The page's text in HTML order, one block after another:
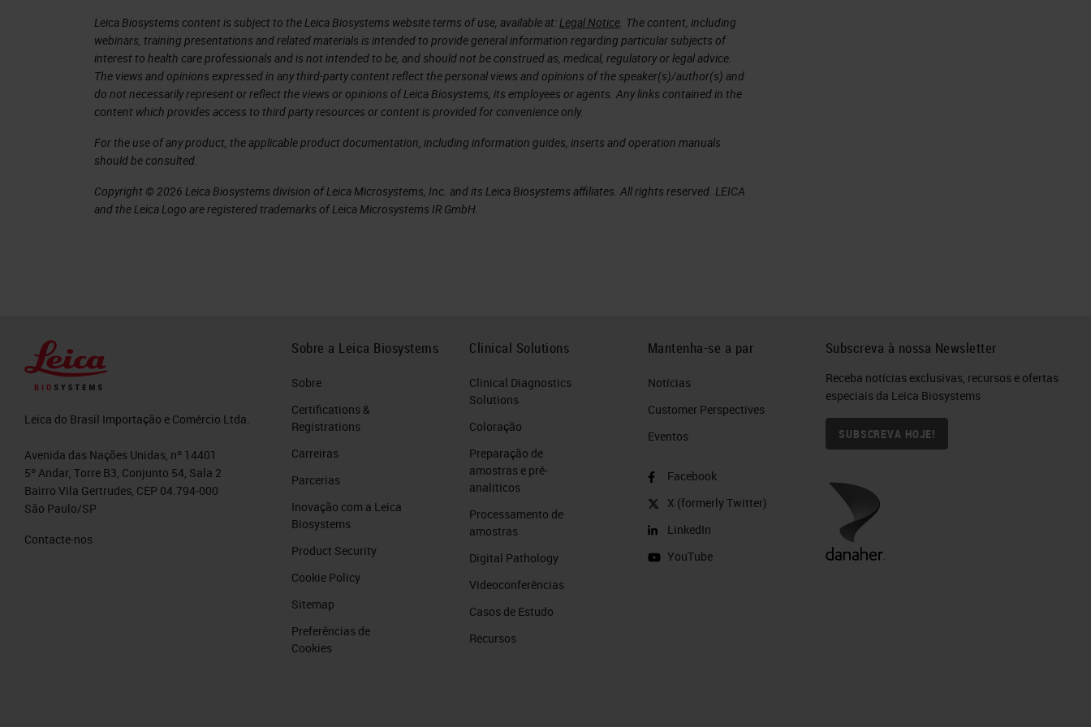
walk, under certain circumstances like injury, alcohol exposure, and even caffeine.
To understand the physiology of the spinal network, I performed electrophysiology
studies. To understand the anatomy and cell-to-cell interactions, I performed
immunohistochemistry and other assays on previously sectioned tissue from the cryostat
and the vibratome. The cryostat was key to achieving the thickness and quality of the
tissue I needed and preserving its antigenicity.
Cryosectioning was the best solution as it was a fast and reliable way to get a tissue
field that uses cryosection, as they are foundations of good practices. I hope you find
inspiration and my talk provides value to your research project. So, let's jump right in!
Slide 5
Learning Objectives
During this session, we will be covering the following learning objectives:
You will be able to identify three ways automation improves Cryosectioning
You will be able to name three things essential to obtaining reproducible, high-quality
sections with Cryosectioning.
You will be able to name two “Histology Hacks” that can improve cryosectioning.
Leica Biosystems content is subject to the Leica Biosystems website terms of use, available at:Legal Notice. The content, including
webinars, training presentations and related materials is intended to provide general information regarding particular subjects of
interest to health care professionals and is not intended to be, and should not be construed as, medical, regulatory or legal advice.
The views and opinions expressed in any third-party content reflect the personal views and opinions of the speaker(s)/author(s) and
do not necessarily represent or reflect the views or opinions of Leica Biosystems, its employees or agents. Any links contained in the
content which provides access to third party resources or content is provided for convenience only.
For the use of any product, the applicable product documentation, including information guides, inserts and operation manuals
should be consulted.
Copyright © 2026 Leica Biosystems division of Leica Microsystems, Inc. and its Leica Biosystems affiliates. All rights reserved. LEICA
and the Leica Logo are registered trademarks of Leica Microsystems IR GmbH.
Leica do Brasil Importação e Comércio Ltda.
Avenida das Nações Unidas, nº 14401
5º Andar, Torre B3, Conjunto 54, Sala 2
Bairro Vila Gertrudes, CEP 04.794-000
São Paulo/SP
Contacte-nos
Sobre a Leica Biosystems
Sobre
Certifications &
Registrations
Carreiras
Parcerias
Inovação com a Leica
Biosystems
Product Security
Cookie Policy
Sitemap
Preferências de
Cookies
Clinical Solutions
Clinical Diagnostics
Solutions
Coloração
Preparação de
amostras e pré-
analíticos
Processamento de
amostras
Digital Pathology
Videoconferências
Casos de Estudo
Recursos
Mantenha-se a par
Notícias
Customer Perspectives​
Eventos
Facebook
X (formerly Twitter)
LinkedIn
YouTube
Subscreva à nossa Newsletter
Receba notícias exclusivas, recursos e ofertas
especiais da Leica Biosystems
SUBSCREVA HOJE!